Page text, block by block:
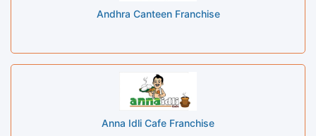
Andhra Canteen Franchise
Anna Idli Cafe Franchise